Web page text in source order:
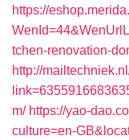
https://
tchen-renovation-
http://
m/ https://yao-
culture=en-